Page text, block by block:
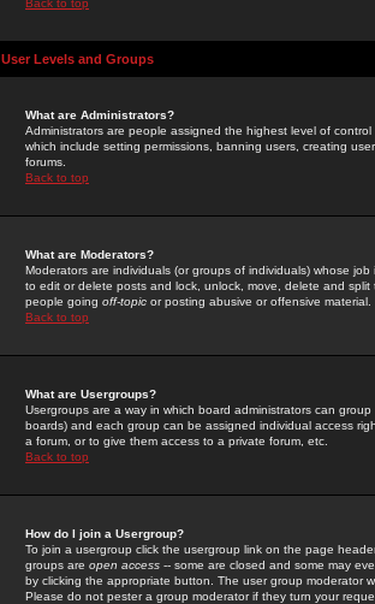
Back to top
User Levels and Groups
What are Administrators?
Administrators are people assigned the highest level of
which include setting permissions, banning users, creating
forums.
Back to top
What are Moderators?
Moderators are individuals (or groups of individuals) whose
to edit or delete posts and lock, unlock, move, delete and
people going off-topic or posting abusive or offensive material.
Back to top
What are Usergroups?
Usergroups are a way in which board administrators can
boards) and each group can be assigned individual access
a forum, or to give them access to a private forum, etc.
Back to top
How do I join a Usergroup?
To join a usergroup click the usergroup link on the page
groups are open access -- some are closed and some may
by clicking the appropriate button. The user group moderator
Please do not pester a group moderator if they turn your